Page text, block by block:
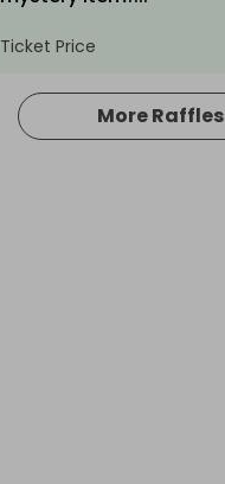
Ticket Price
Hosted by
More Raffles